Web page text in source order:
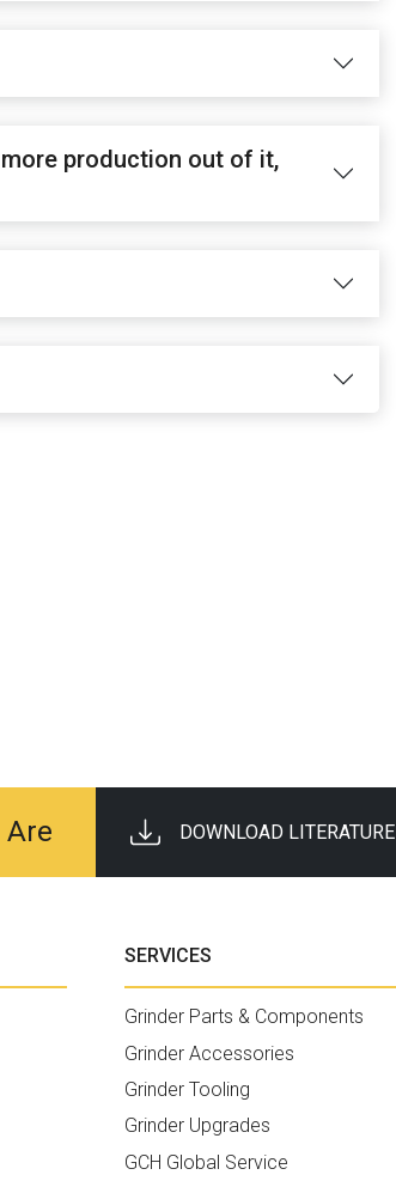
production out of it,
Are DOWNLOAD LITERATURE
SERVICES
Grinder Parts & Components
Grinder Accessories
Grinder Tooling
Grinder Upgrades
GCH Global Service